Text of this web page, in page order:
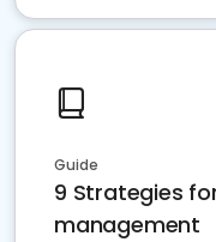
Guide
9 Strategies
management